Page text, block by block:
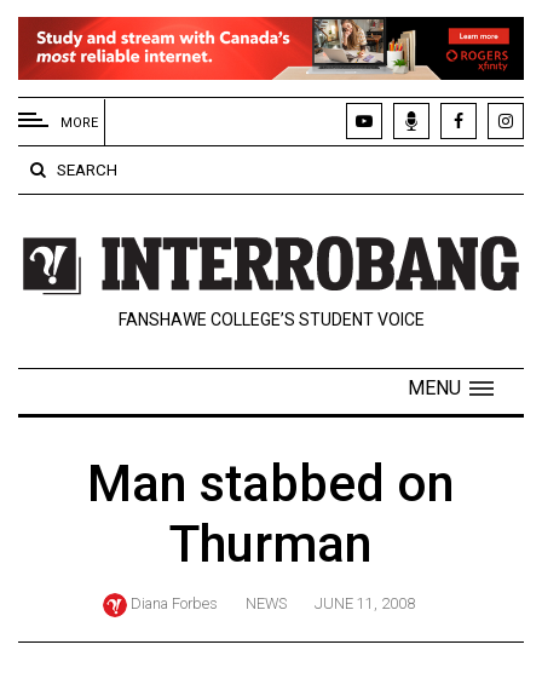
EXTENDED
MENU
About
Us
Policies
Contact
Navigator
Exclusives
MORE
SEARCH
FANSHAWE COLLEGE’S STUDENT VOICE
MENU
Man stabbed on
Thurman
Diana Forbes NEWS JUNE 11, 2008